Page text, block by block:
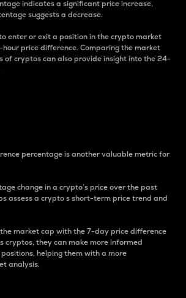
indicates a significant price increase,
suggests a decrease.
enter or exit a position in the crypto market
price difference. Comparing the market
of cryptos can also provide insight into the 24-
percentage is another valuable metric for
change in a crypto’s price over the past
assess a crypto s short-term price trend and
market cap with the 7-day price difference
cryptos, they can make more informed
helping them with a more
analysis.